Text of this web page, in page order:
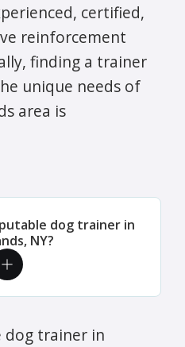
certified,
reinforcement
finding a trainer
unique needs of
area is
dog trainer in
NY?
dog trainer in